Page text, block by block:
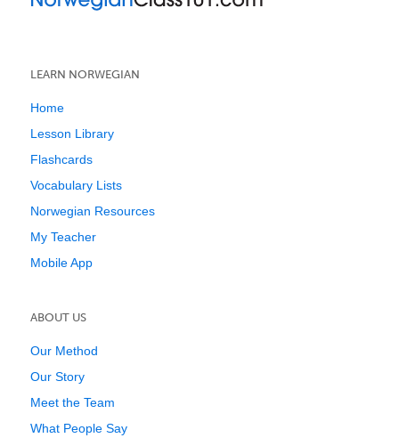
LEARN NORWEGIAN
Home
Lesson Library
Flashcards
Vocabulary Lists
Norwegian Resources
My Teacher
Mobile App
ABOUT US
Our Method
Our Story
Meet the Team
What People Say